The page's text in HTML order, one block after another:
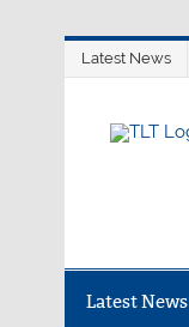
Latest News
Latest News